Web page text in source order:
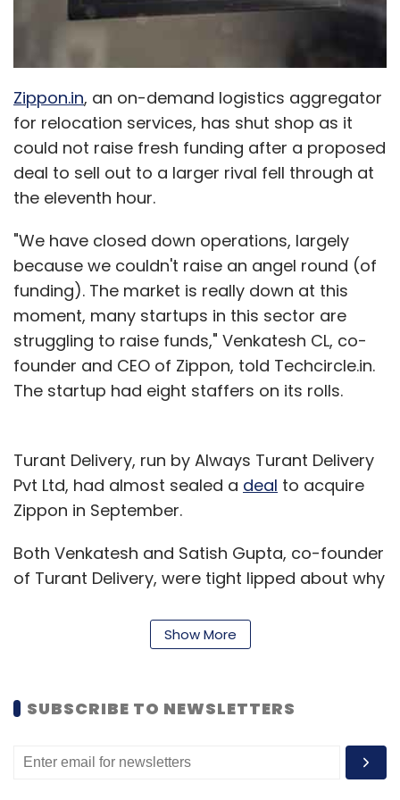
Zippon.in, an on-demand logistics aggregator
for relocation services, has shut shop as it
could not raise fresh funding after a proposed
deal to sell out to a larger rival fell through at
the eleventh hour.
"We have closed down operations, largely
because we couldn't raise an angel round (of
funding). The market is really down at this
moment, many startups in this sector are
struggling to raise funds," Venkatesh CL, co-
founder and CEO of Zippon, told Techcircle.in.
The startup had eight staffers on its rolls.
Turant Delivery, run by Always Turant Delivery
Pvt Ltd, had almost sealed a deal to acquire
Zippon in September.
Both Venkatesh and Satish Gupta, co-founder
of Turant Delivery, were tight lipped about why
Zippon was founded by Venkatesh, Shakir
company had linked partnerships with 15
packers and movers in Bengaluru. It operated
Show More
SUBSCRIBE TO NEWSLETTERS